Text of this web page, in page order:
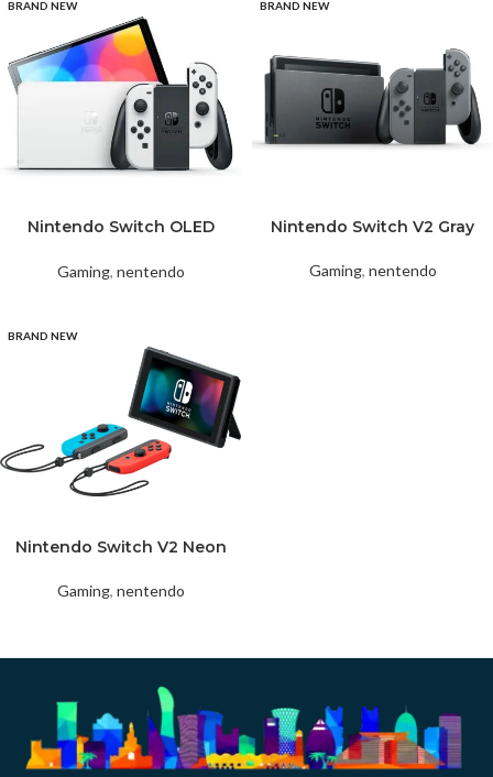
BRAND NEW
Nintendo Switch OLED
Gaming, nentendo
BRAND NEW
Nintendo Switch V2 Gray
Gaming, nentendo
BRAND NEW
Nintendo Switch V2 Neon
Gaming, nentendo